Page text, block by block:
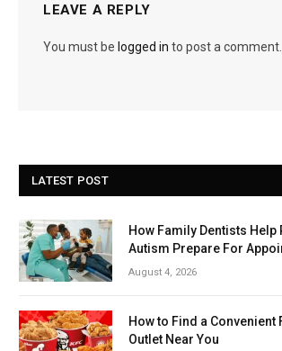
LEAVE A REPLY
You must be logged in to post a comment.
LATEST POST
How Family Dentists Help
Autism Prepare For
August 4, 2026
How to Find a Convenient
Outlet Near You